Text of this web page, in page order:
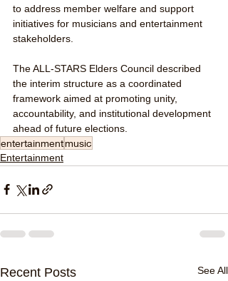
to address member welfare and support
initiatives for musicians and entertainment
stakeholders.
The ALL-STARS Elders Council described
the interim structure as a coordinated
framework aimed at promoting unity,
accountability, and institutional development
ahead of future elections.
entertainmentmusic
Entertainment
Recent Posts See All